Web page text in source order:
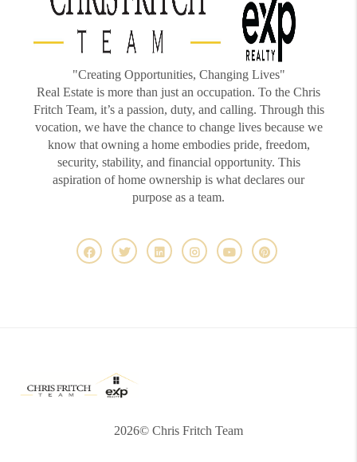
"Creating Opportunities, Changing Lives"
Real Estate is more than just an occupation. To the Chris
Fritch Team, it’s a passion, duty, and calling. Through this
vocation, we have the chance to change lives because we
know that owning a home embodies pride, freedom,
security, stability, and financial opportunity. This
aspiration of home ownership is what declares our
purpose as a team.
2026© Chris Fritch Team